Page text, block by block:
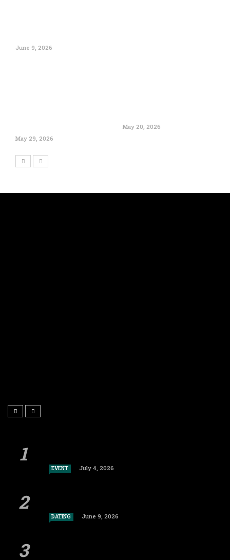
June 9, 2026
May 29, 2026
May 20, 2026
EVENT July 4, 2026
DATING June 9, 2026